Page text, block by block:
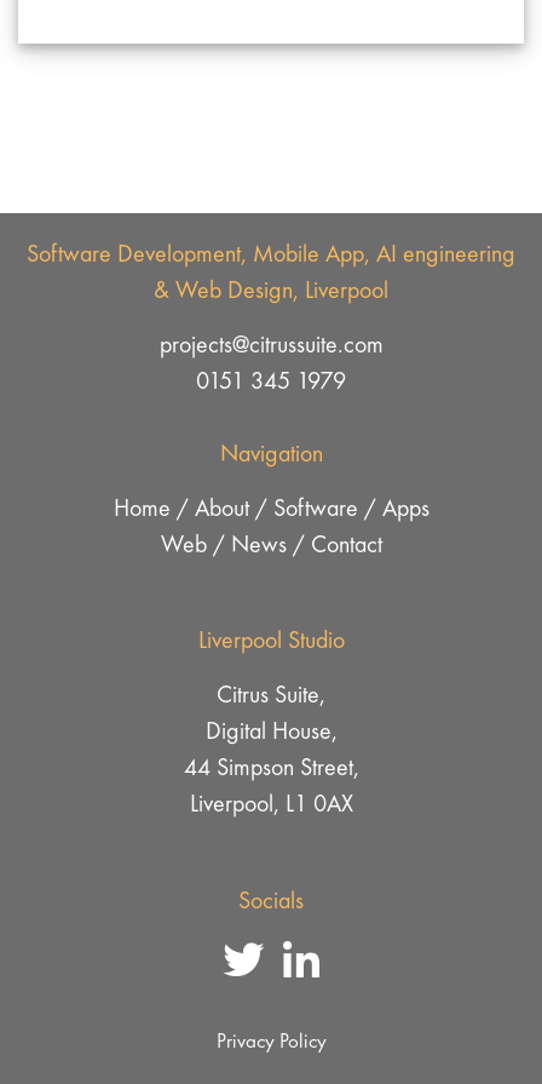
Software Development, Mobile App, AI engineering
& Web Design, Liverpool
projects@citrussuite.com
0151 345 1979
Navigation
Home / About/ Software / Apps
Web/ News/ Contact
Liverpool Studio
Citrus Suite,
Digital House,
44 Simpson Street,
Liverpool, L1 0AX
Socials
Privacy Policy